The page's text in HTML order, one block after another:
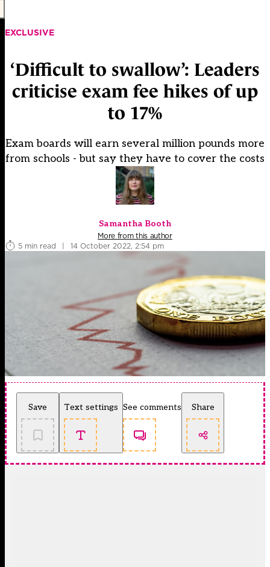
EXCLUSIVE
‘Difficult to swallow’: Leaders
criticise exam fee hikes of up
to 17%
Exam boards will earn several million pounds more
from schools - but say they have to cover the costs
Samantha Booth
More from this author
5 min read
| 14 October 2022, 2:54 pm
Save Text settings See comments Share